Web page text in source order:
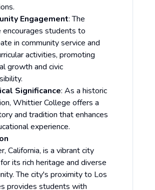
Engagement: The
encourages students to
in community service and
activities, promoting
growth and civic
Significance: As a historic
Whittier College offers a
and tradition that enhances
experience.
California, is a vibrant city
its rich heritage and diverse
The city's proximity to Los
provides students with